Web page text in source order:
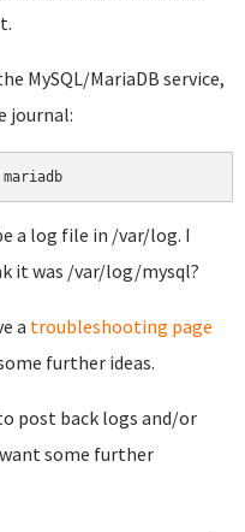
MySQL/MariaDB service,
journal:
a log file in /var/log. I
it was /var/log/mysql?
a troubleshooting page
further ideas.
post back logs and/or
some further